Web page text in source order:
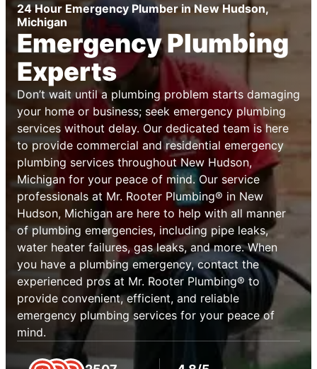
24 Hour Emergency Plumber in New Hudson,
Michigan
Emergency Plumbing
Experts
Don’t wait until a plumbing problem starts damaging
your home or business; seek emergency plumbing
services without delay. Our dedicated team is here
to provide commercial and residential emergency
plumbing services throughout New Hudson,
Michigan for your peace of mind. Our service
professionals at Mr. Rooter Plumbing® in New
Hudson, Michigan are here to help with all manner
of plumbing emergencies, including pipe leaks,
water heater failures, gas leaks, and more. When
you have a plumbing emergency, contact the
experienced pros at Mr. Rooter Plumbing® to
provide convenient, efficient, and reliable
emergency plumbing services for your peace of
mind.